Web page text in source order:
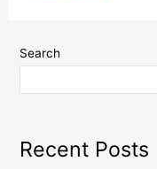
Search
Recent Posts